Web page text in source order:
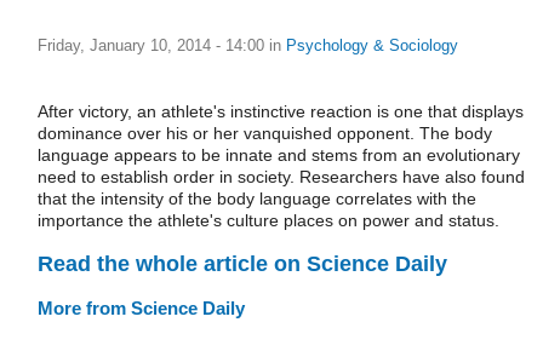
Friday, January 10, 2014 - 14:00 in Psychology & Sociology
After victory, an athlete's instinctive reaction is one that displays
dominance over his or her vanquished opponent. The body
language appears to be innate and stems from an evolutionary
need to establish order in society. Researchers have also found
that the intensity of the body language correlates with the
importance the athlete's culture places on power and status.
Read the whole article on Science Daily
More from Science Daily